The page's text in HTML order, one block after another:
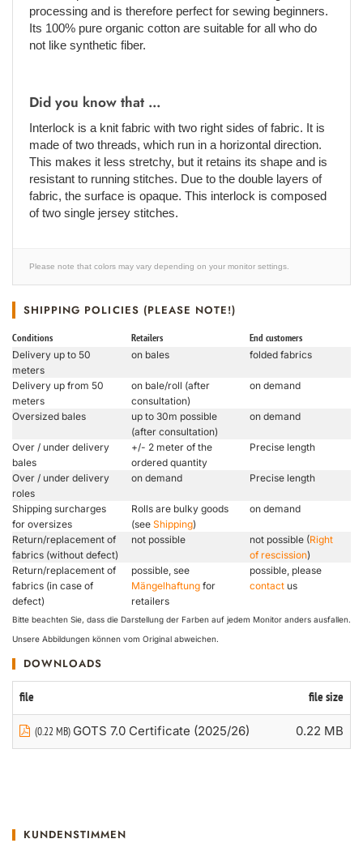
processing and is therefore perfect for sewing beginners.
Its 100% pure organic cotton are suitable for all who do
not like synthetic fiber.
Did you know that ...
Interlock is a knit fabric with two right sides of fabric. It is
made of two threads, which run in a horizontal direction.
This makes it less stretchy, but it retains its shape and is
resistant to running stitches. Due to the double layers of
fabric, the surface is opaque. This interlock is composed
of two single jersey stitches.
Please note that colors may vary depending on your monitor settings.
SHIPPING POLICIES (PLEASE NOTE!)
Conditions Retailers End customers
Delivery up to 50
meters
on bales folded fabrics
Delivery up from 50
meters
on bale/roll (after
consultation)
on demand
Oversized bales
up to 30m possible
(after consultation)
on demand
Over / under delivery
bales
+/- 2 meter of the
ordered quantity
Precise length
Over / under delivery
roles
on demand Precise length
Shipping surcharges
for oversizes
Rolls are bulky goods
(see Shipping)
on demand
Return/replacement of
fabrics (without defect)
not possible not possible (Right
of rescission)
Return/replacement of
fabrics (in case of
defect)
possible, see
Mängelhaftung for
retailers
possible, please
contact us
Bitte beachten Sie, dass die Darstellung der Farben auf jedem Monitor anders ausfallen.
Unsere Abbildungen können vom Original abweichen.
DOWNLOADS
file file size
(0.22 MB) GOTS 7.0 Certificate (2025/26) 0.22 MB
KUNDENSTIMMEN